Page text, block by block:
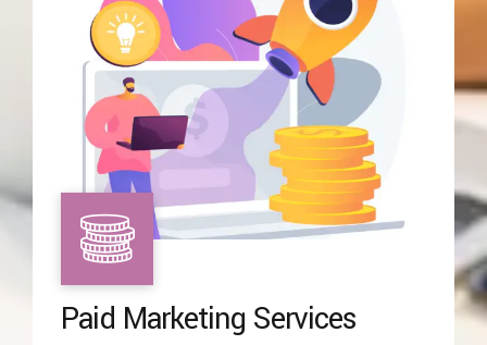
Paid Marketing Services